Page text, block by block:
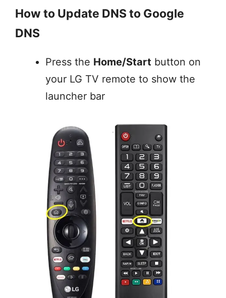
How to Update DNS to Google
DNS
Press the Home/Start button on
your LG TV remote to show the
launcher bar